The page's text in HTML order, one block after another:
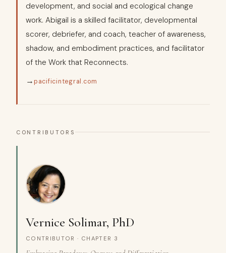
development, and social and ecological change
work. Abigail is a skilled facilitator, developmental
scorer, debriefer, and coach, teacher of awareness,
shadow, and embodiment practices, and facilitator
of the Work that Reconnects.
→ pacificintegral.com
CONTRIBUTORS
Vernice Solimar, PhD
CONTRIBUTOR · CHAPTER 3